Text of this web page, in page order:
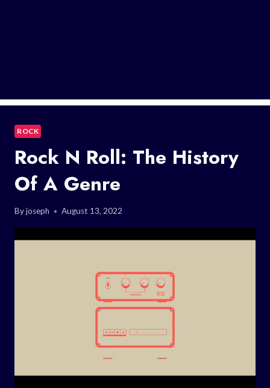
ROCK
Rock N Roll: The History
Of A Genre
Byjoseph August 13, 2022